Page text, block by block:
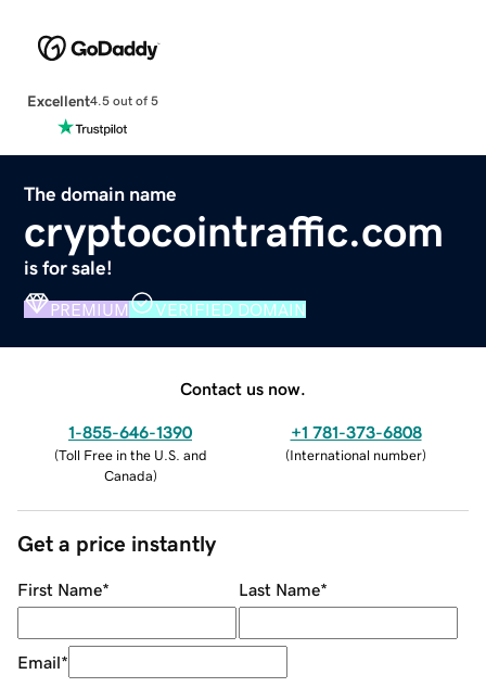
Excellent4.5 out of 5
The domain name
cryptocointraffic.com
is for sale!
PREMIUM VERIFIED DOMAIN
Contact us now.
1-855-646-1390
(Toll Free in the U.S. and
Canada)
+1 781-373-6808
(International number)
Get a price instantly
First Name* Last Name*
Email*